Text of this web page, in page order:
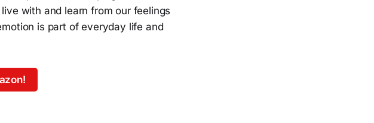
with and learn from our feelings
is part of everyday life and